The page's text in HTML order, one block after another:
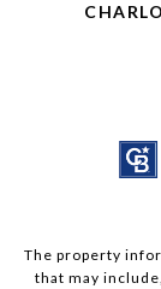
The property
that may